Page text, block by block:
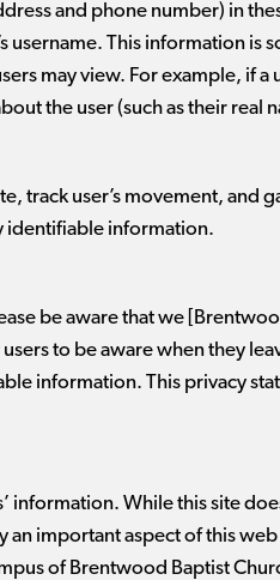
and phone number) in
This information is
may view. For example, if a
the user (such as their real
track user’s movement,
identifiable information.
be aware that we
to be aware when they
information. This privacy
information. While this site
important aspect of this
of Brentwood Baptist